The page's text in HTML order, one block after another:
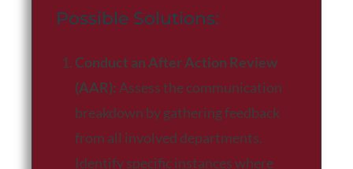
Possible Solutions:
Conduct an After Action Review
(AAR): Assess the communication
breakdown by gathering feedback
from all involved departments.
Identify specific instances where